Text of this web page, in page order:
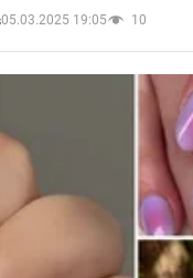
05.03.2025 19:05 10